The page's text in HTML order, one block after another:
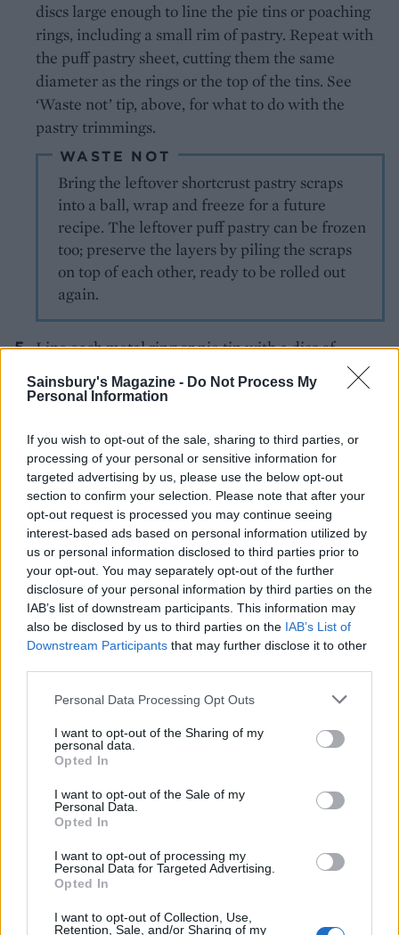
Sainsbury's Magazine - Do Not Process My
Personal Information
If you wish to opt-out of the sale, sharing to third parties, or
processing of your personal or sensitive information for
targeted advertising by us, please use the below opt-out
section to confirm your selection. Please note that after your
opt-out request is processed you may continue seeing
interest-based ads based on personal information utilized by
us or personal information disclosed to third parties prior to
your opt-out. You may separately opt-out of the further
disclosure of your personal information by third parties on the
IAB’s list of downstream participants. This information may
also be disclosed by us to third parties on the IAB’s List of
Downstream Participants that may further disclose it to other
Personal Data Processing Opt Outs
I want to opt-out of the Sharing of my
personal data.
Opted In
I want to opt-out of the Sale of my
Personal Data.
Opted In
I want to opt-out of processing my
Personal Data for Targeted Advertising.
Opted In
I want to opt-out of Collection, Use,
Retention, Sale, and/or Sharing of my
discs large enough to line the pie tins or poaching
rings, including a small rim of pastry. Repeat with
the puff pastry sheet, cutting them the same
diameter as the rings or the top of the tins. See
‘Waste not’ tip, above, for what to do with the
pastry trimmings.
WASTE NOT
Bring the leftover shortcrust pastry scraps
into a ball, wrap and freeze for a future
recipe. The leftover puff pastry can be frozen
too; preserve the layers by piling the scraps
on top of each other, ready to be rolled out
again.
Line each metal ring or pie tin with a disc of
shortcrust pastry – if using rings, make sure that
the base of the pastry sits flat against the baking
divide the cooled beef filling among the pie cases.
Scatter evenly with cheese and top with the discs
of puff pastry, using a fork to seal the edges. Cut a
small slit in the lid of each pie to allow steam to
escape, brush with egg and sprinkle with sesame
seeds. Chill for 20-30 minutes while your oven
preheats to 200°C, fan 180°C, gas 6.
Bake the pies on the tray for 35-40 minutes or until
the pastry is crisp and deeply golden. Stand for 10
the dipping sauces.
YOU MIGHT ALSO LIKE...